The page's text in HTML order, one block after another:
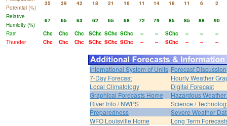
Potential (%)
35 39 42 18 21 16 11 14 18 11 6
2
Relative
Humidity (%)
67 65 63 62 65 68 72 79 85 85 88
90
Rain
Chc Chc Chc SChc SChc SChc -- -- SChc -- --
--
Thunder
Chc Chc Chc SChc SChc SChc -- -- SChc -- -- --
International System of Units Forecast Discussion
7-Day Forecast
Hourly Weather
Local Climatology
Digital Forecast
Graphical Forecasts Home
Hazardous
River Info / NWPS
Science /
Preparedness
Severe Weather
WFO Louisville Home
Long Term